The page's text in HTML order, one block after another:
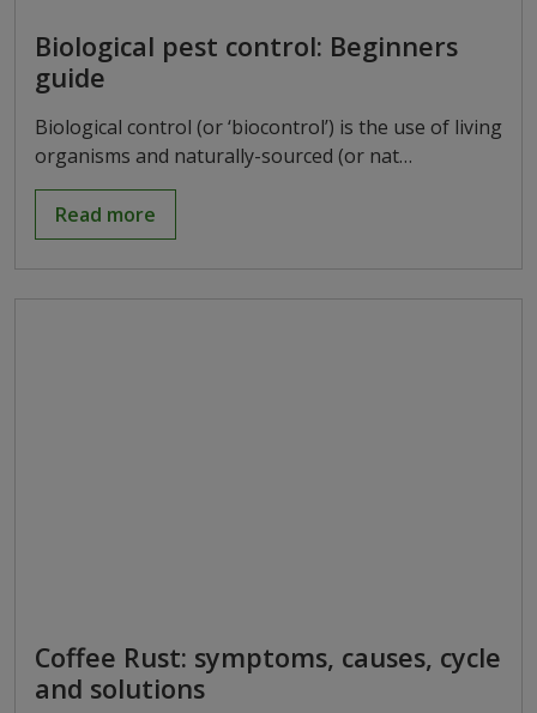
Biological pest control: Beginners
guide
Biological control (or ‘biocontrol’) is the use of living
organisms and naturally-sourced (or nat…
Read more
Coffee Rust: symptoms, causes, cycle
and solutions